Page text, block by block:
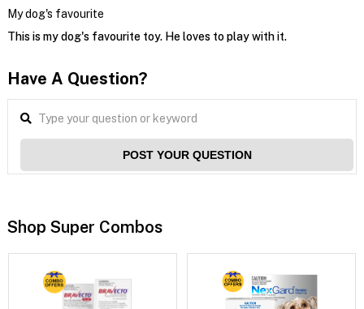
My dog's favourite
This is my dog's favourite toy. He loves to play with it.
Have A Question?
POST YOUR QUESTION
Shop Super Combos